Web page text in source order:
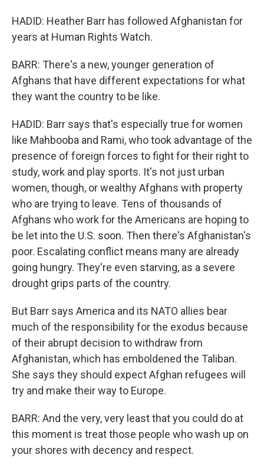
HADID: Heather Barr has followed Afghanistan for
years at Human Rights Watch.
BARR: There's a new, younger generation of
Afghans that have different expectations for what
they want the country to be like.
HADID: Barr says that's especially true for women
like Mahbooba and Rami, who took advantage of the
presence of foreign forces to fight for their right to
study, work and play sports. It's not just urban
women, though, or wealthy Afghans with property
who are trying to leave. Tens of thousands of
Afghans who work for the Americans are hoping to
be let into the U.S. soon. Then there's Afghanistan's
poor. Escalating conflict means many are already
going hungry. They're even starving, as a severe
drought grips parts of the country.
But Barr says America and its NATO allies bear
much of the responsibility for the exodus because
of their abrupt decision to withdraw from
Afghanistan, which has emboldened the Taliban.
She says they should expect Afghan refugees will
try and make their way to Europe.
BARR: And the very, very least that you could do at
this moment is treat those people who wash up on
your shores with decency and respect.